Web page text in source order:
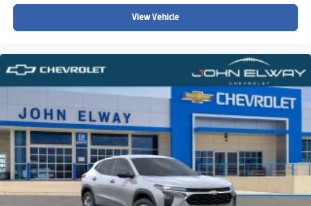
Low tire pressure warning
Heated steering wheel
Fully automatic headlights
Front reading lights
Front dual zone A/C
Front anti-roll bar
Four wheel independent suspension
Dual front side impact airbags
View Vehicle